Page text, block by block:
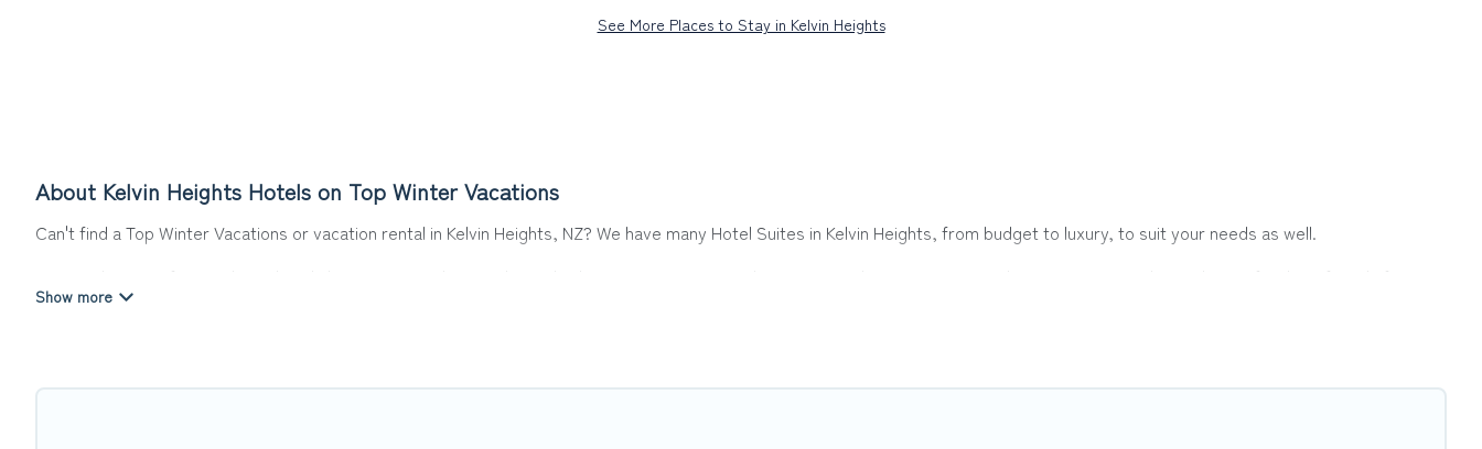
See More Places to Stay in Kelvin Heights
About Kelvin Heights Hotels on Top Winter Vacations
Can't find a Top Winter Vacations or vacation rental in Kelvin Heights, NZ? We have many Hotel Suites in Kelvin Heights, from budget to luxury, to suit your needs as well.
Our site boasts of more than 4 hotels listings near Kelvin Heights. Whether you are going on a business trip, leisure vacation with a group, or traveling with your family or friends for
summer or winter break, there’s always something perfect for you.